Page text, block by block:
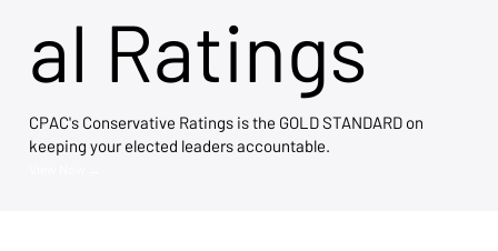
al Ratings
CPAC's Conservative Ratings is the GOLD STANDARD on
keeping your elected leaders accountable.